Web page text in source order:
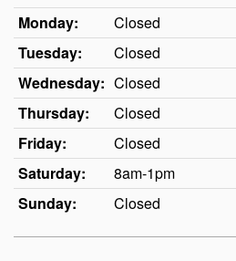
Monday:
Closed
Tuesday:
Closed
Wednesday: Closed
Thursday:
Closed
Friday:
Closed
Saturday:
8am-1pm
Sunday:
Closed